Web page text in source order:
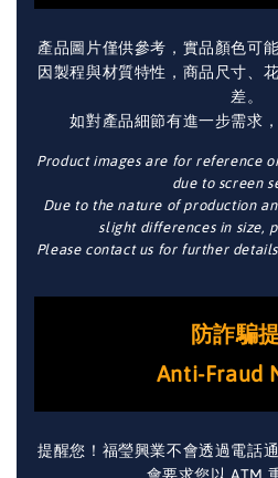
產品圖片僅供參考，實品顏色可
因製程與材質特性，商品尺寸、
差。
如對產品細節有進一步需求
Product images are for reference
due to screen
Due to the nature of production
slight differences in size,
Please contact us for further
防詐騙
Anti-Fraud
提醒您！福瑩興業不會透過電話
會要求您以 ATM